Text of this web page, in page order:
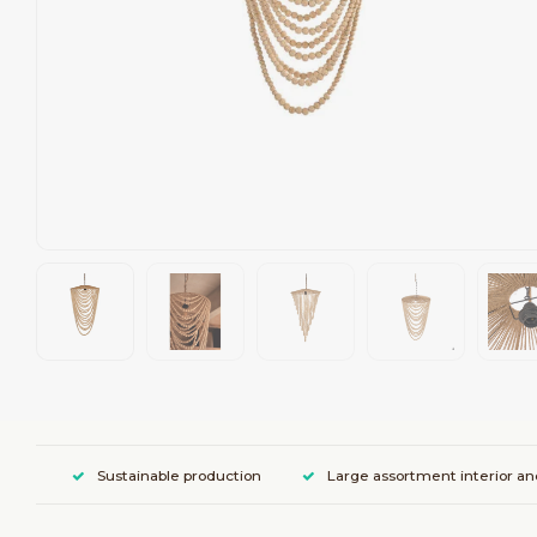
Sustainable production Large assortment interior